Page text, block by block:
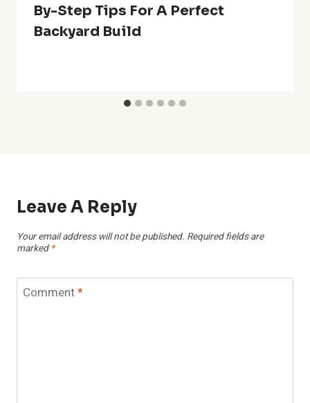
By-Step Tips For A Perfect
Backyard Build
Leave A Reply
Your email address will not be published. Required fields are
marked *
Comment*